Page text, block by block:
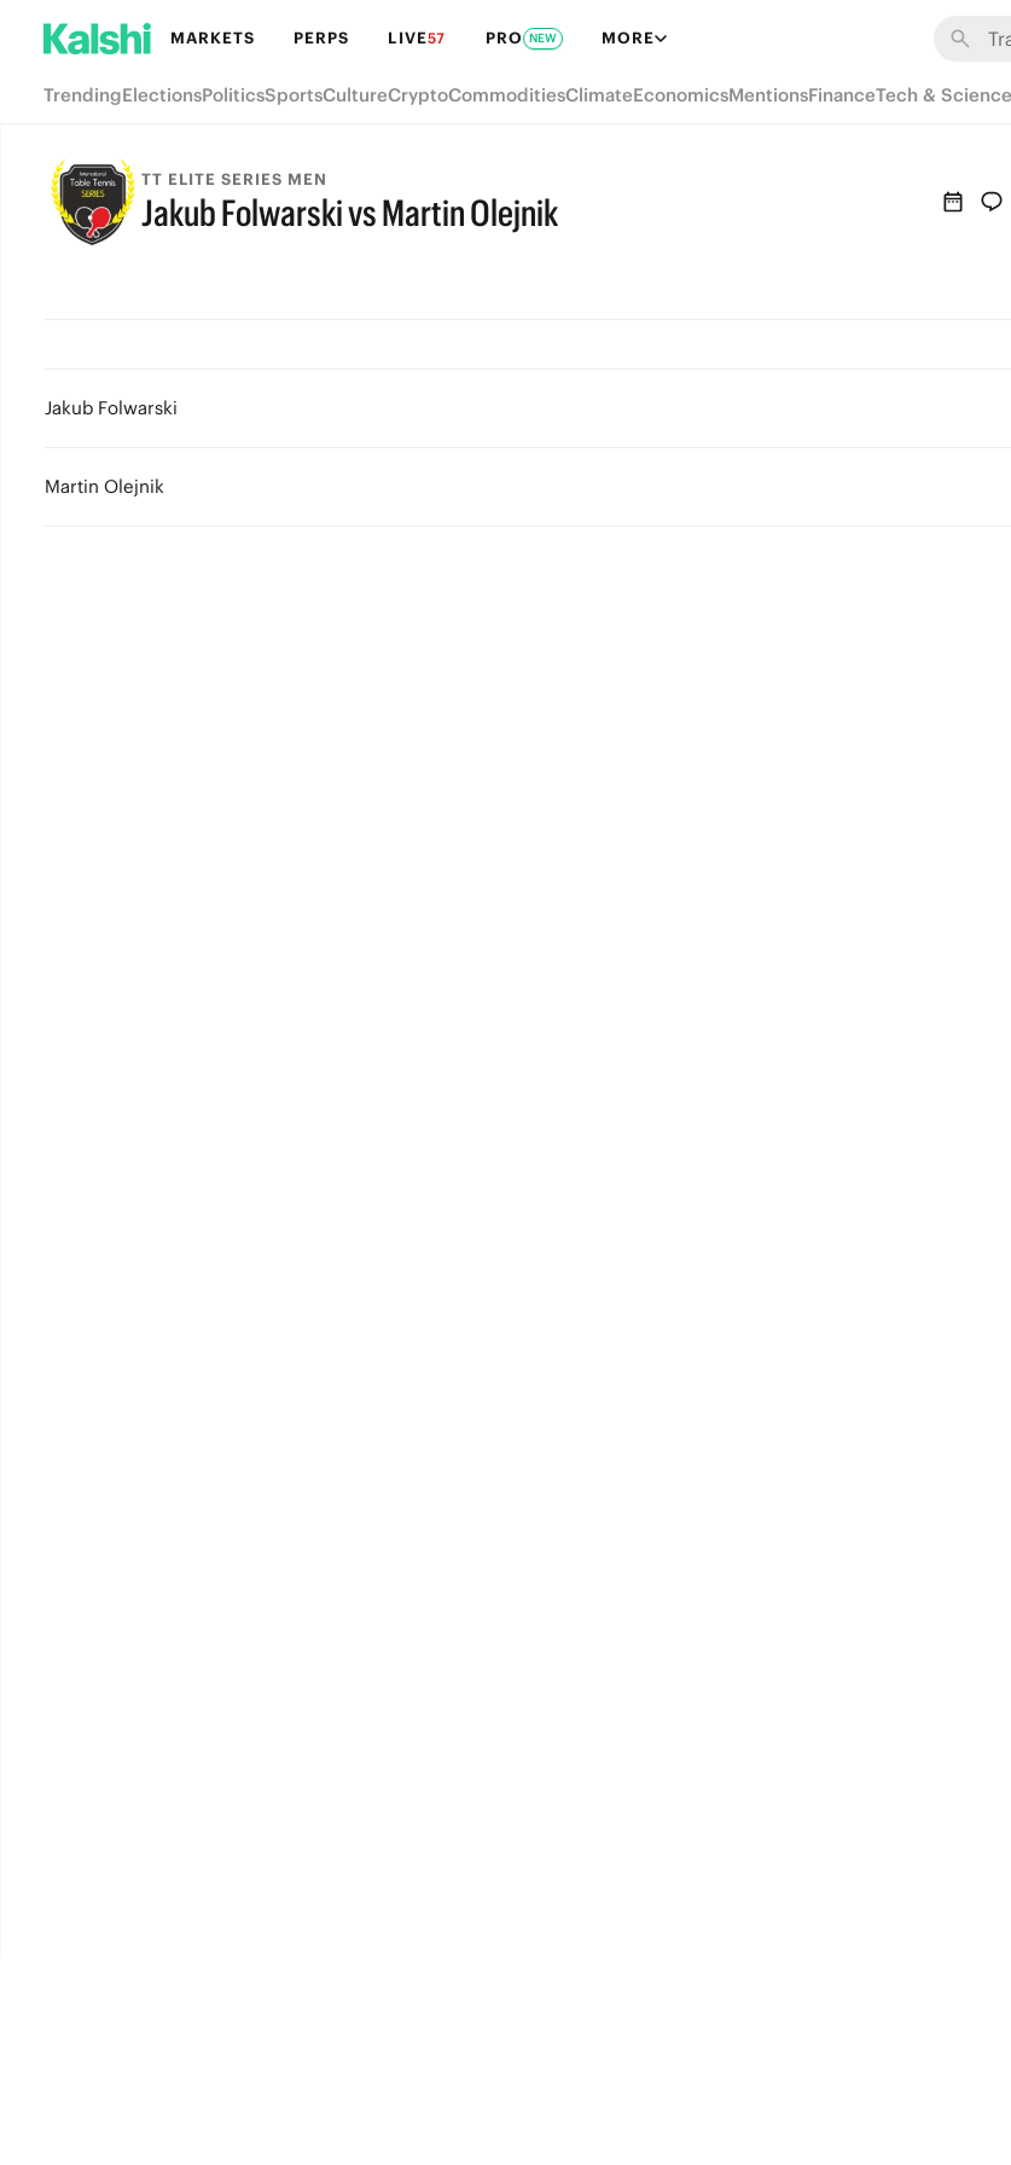
MARKETS PERPS LIVE57 PRO NEW MORE
TrendingElectionsPoliticsSportsCultureCryptoCommoditiesClimateEconomicsMentionsFinanceTech & Science
TT ELITE SERIES MEN
Jakub Folwarski vs Martin Olejnik
Jakub Folwarski
Martin Olejnik